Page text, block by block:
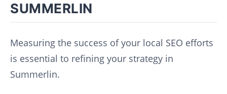
SUMMERLIN
Measuring the success of your local SEO efforts
is essential to refining your strategy in
Summerlin.